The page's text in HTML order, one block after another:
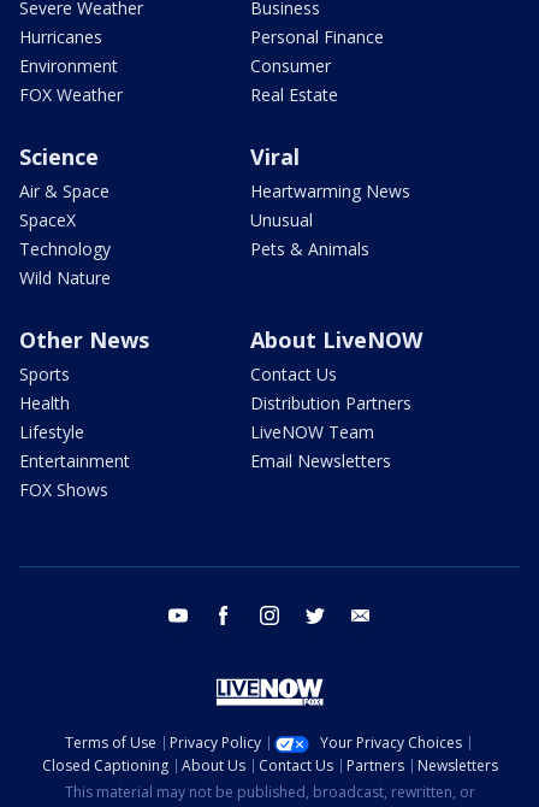
Severe Weather
Hurricanes
Environment
FOX Weather
Business
Personal Finance
Consumer
Real Estate
Science
Air & Space
SpaceX
Technology
Wild Nature
Viral
Heartwarming News
Unusual
Pets & Animals
Other News
Sports
Health
Lifestyle
Entertainment
FOX Shows
About LiveNOW
Contact Us
Distribution Partners
LiveNOW Team
Email Newsletters
youtube facebook instagram twitter
Terms of Use Privacy Policy
Your Privacy Choices
Closed Captioning
About Us Contact Us Partners
Newsletters
This material may not be published, broadcast, rewritten, or